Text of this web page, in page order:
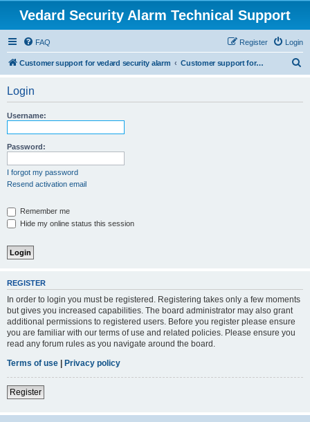
Vedard Security Alarm Technical Support
FAQ Login
Register
Customer support for vedard security alarm Customer support for vedard security alarm
Login
Username:
Password:
I forgot my password
Resend activation email
Remember me
Hide my online status this session
REGISTER
In order to login you must be registered. Registering takes only a few moments
but gives you increased capabilities. The board administrator may also grant
additional permissions to registered users. Before you register please ensure
you are familiar with our terms of use and related policies. Please ensure you
read any forum rules as you navigate around the board.
Terms of use | Privacy policy
Register